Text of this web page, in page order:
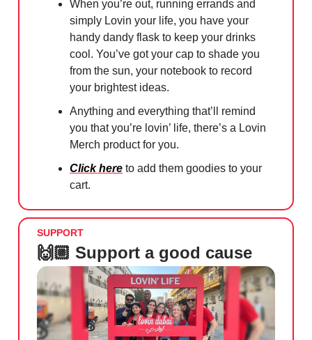
When you’re out, running errands and
simply Lovin your life, you have your
handy dandy flask to keep your drinks
cool. You’ve got your cap to shade you
from the sun, your notebook to record
your brightest ideas.
Anything and everything that’ll remind
you that you’re lovin’ life, there’s a Lovin
Merch product for you.
Click here to add them goodies to your
cart.
SUPPORT
🙌🏼 Support a good cause